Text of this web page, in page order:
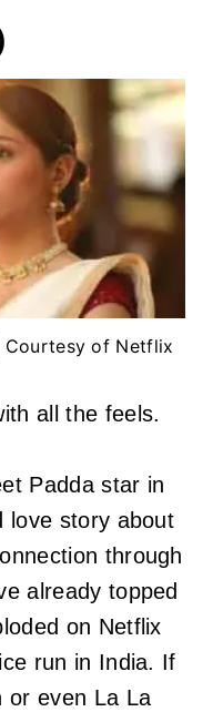
Courtesy of Netflix
all the feels.
Padda star in
love story about
through
already topped
on Netflix
run in India. If
or even La La